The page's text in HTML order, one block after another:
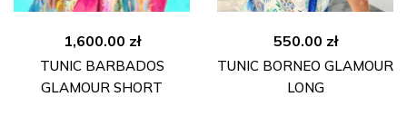
1,600.00 zł
TUNIC BARBADOS
GLAMOUR SHORT
550.00 zł
TUNIC BORNEO GLAMOUR
LONG